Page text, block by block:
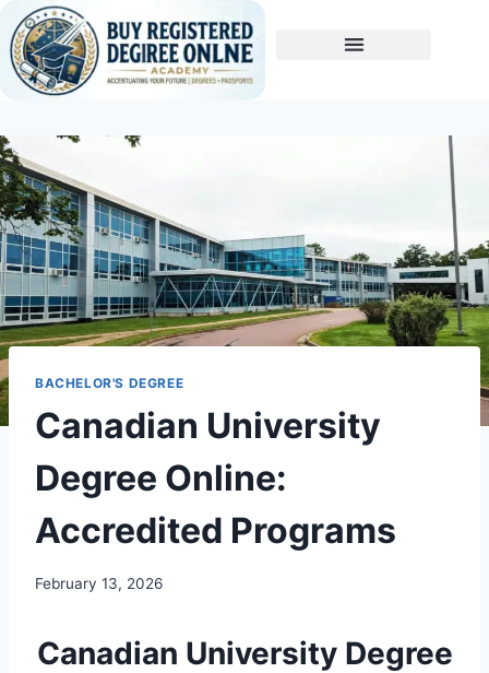
BACHELOR'S DEGREE
Canadian University
Degree Online:
Accredited Programs
February 13, 2026
Canadian University Degree